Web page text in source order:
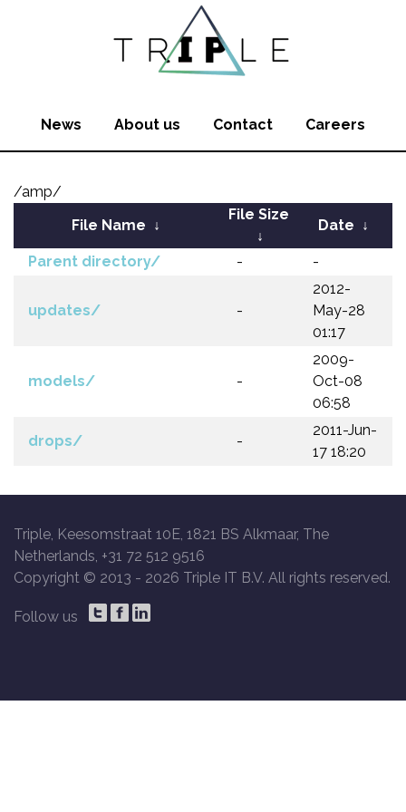
News About us Contact Careers
/amp/
File Name ↓
File Size
↓
Date ↓
Parent directory/ - -
updates/ -
2012-
May-28
01:17
models/ -
2009-
Oct-08
06:58
drops/ -
2011-Jun-
17 18:20
Triple, Keesomstraat 10E, 1821 BS Alkmaar, The
Netherlands, +31 72 512 9516
Copyright © 2013 - 2026 Triple IT B.V. All rights reserved.
Follow us